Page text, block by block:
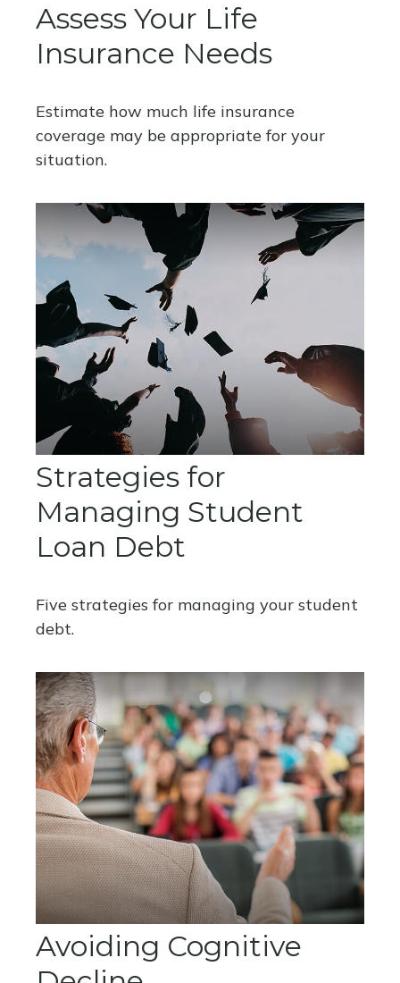
Assess Your Life
Insurance Needs
Estimate how much life insurance
coverage may be appropriate for your
situation.
Strategies for
Managing Student
Loan Debt
Five strategies for managing your student
debt.
Avoiding Cognitive